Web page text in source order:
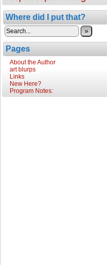
Where did I put that?
»
Pages
About the Author
art blurps
Links
New Here?
Program Notes: